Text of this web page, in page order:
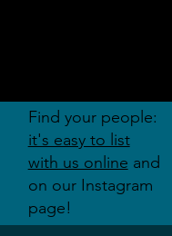
Find your people:
it's easy to list
with us online and
on our Instagram
page!